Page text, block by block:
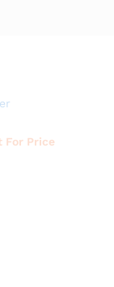
For Price